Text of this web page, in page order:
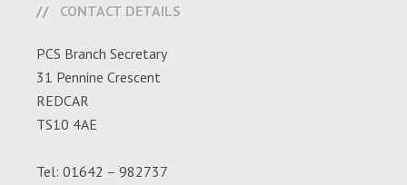
CONTACT DETAILS
PCS Branch Secretary
31 Pennine Crescent
REDCAR
TS10 4AE
Tel: 01642 – 982737